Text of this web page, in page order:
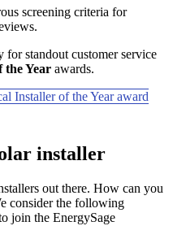
screening criteria for
for standout customer service
the Year awards.
Installer of the Year award
installer
out there. How can you
consider the following
join the EnergySage